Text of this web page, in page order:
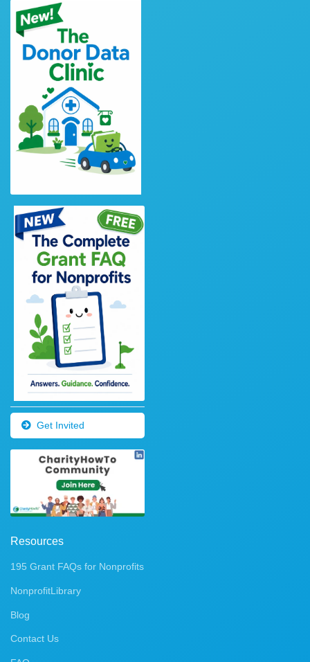
Get Invited
Resources
195 Grant FAQs for Nonprofits
NonprofitLibrary
Blog
Contact Us